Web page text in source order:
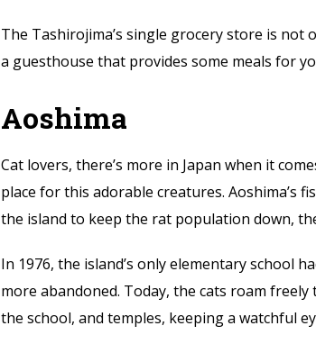
The Tashirojima’s single grocery store is not
a guesthouse that provides some meals for
Aoshima
Cat lovers, there’s more in Japan when it
place for this adorable creatures. Aoshima’s
the island to keep the rat population down,
In 1976, the island’s only elementary school
more abandoned. Today, the cats roam
the school, and temples, keeping a watchful